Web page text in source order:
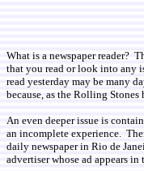
What is a newspaper reader?
that you read or look into any
read yesterday may be many
because, as the Rolling
An even deeper issue is
an incomplete experience.
daily newspaper in Rio de
advertiser whose ad appears